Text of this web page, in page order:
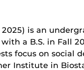
is an
a B.S. in Fall
focus on social
Institute in